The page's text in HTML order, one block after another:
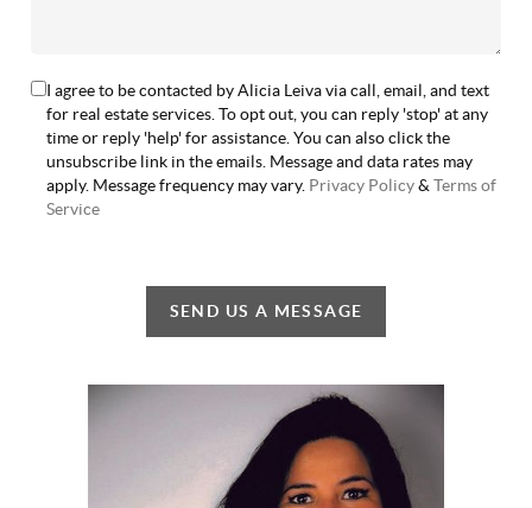
I agree to be contacted by Alicia Leiva via call, email, and text
for real estate services. To opt out, you can reply 'stop' at any
time or reply 'help' for assistance. You can also click the
unsubscribe link in the emails. Message and data rates may
apply. Message frequency may vary. Privacy Policy&Terms of
Service
SEND US A MESSAGE